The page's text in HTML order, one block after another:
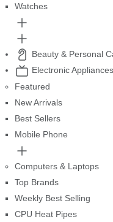
Watches
Beauty & Personal
Electronic Appliances
Featured
New Arrivals
Best Sellers
Mobile Phone
Computers & Laptops
Top Brands
Weekly Best Selling
CPU Heat Pipes